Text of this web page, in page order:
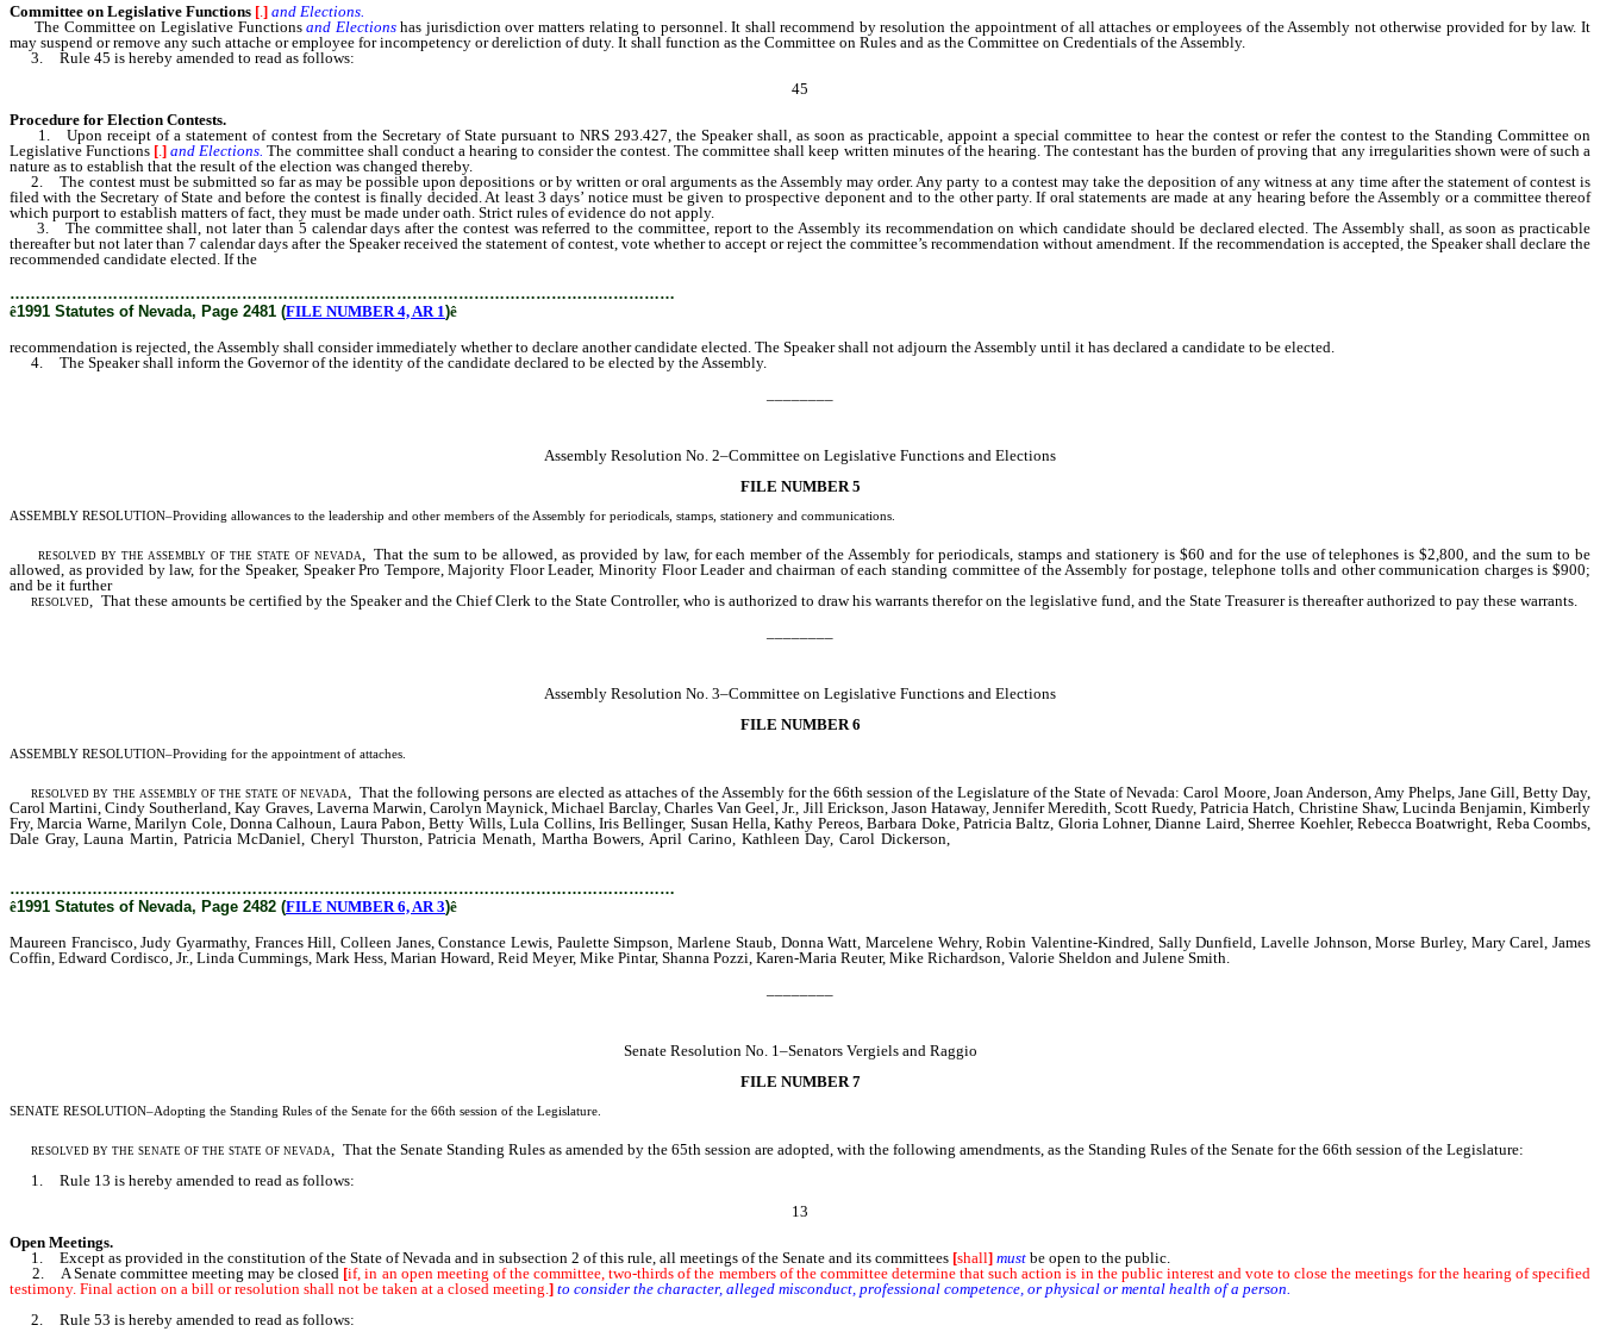
Committee on Legislative Functions [ ] and Elections.
The Committee on Legislative Functionsand Electionshas jurisdiction over matters relating to personnel. It shall recommend by resolution the appointment of all attaches or employees of the Assembly not otherwise provided for by law. It
may suspend or remove any such attache or employee for incompetency or dereliction of duty. It shall function as the Committee on Rules and as the Committee on Credentials of the Assembly.
3. Rule 45 is hereby amended to read as follows:
45
Procedure for Election Contests.
1. Upon receipt of a statement of contest from the Secretary of State pursuant to NRS 293.427, the Speaker shall, as soon as practicable, appoint a special committee to hear the contest or refer the contest to the Standing Committee on
Legislative Functions [ .] and Elections. The committee shall conduct a hearing to consider the contest. The committee shall keep written minutes of the hearing. The contestant has the burden of proving that any irregularities shown were of such a
nature as to establish that the result of the election was changed thereby.
2. The contest must be submitted so far as may be possible upon depositions or by written or oral arguments as the Assembly may order. Any party to a contest may take the deposition of any witness at any time after the statement of contest is
filed with the Secretary of State and before the contest is finally decided. At least 3 days’ notice must be given to prospective deponent and to the other party. If oral statements are made at any hearing before the Assembly or a committee thereof
which purport to establish matters of fact, they must be made under oath. Strict rules of evidence do not apply.
3. The committee shall, not later than 5 calendar days after the contest was referred to the committee, report to the Assembly its recommendation on which candidate should be declared elected. The Assembly shall, as soon as practicable
thereafter but not later than 7 calendar days after the Speaker received the statement of contest, vote whether to accept or reject the committee’s recommendation without amendment. If the recommendation is accepted, the Speaker shall declare the
recommended candidate elected. If the
recommendation is rejected, the Assembly shall consider immediately whether to declare another candidate elected.
…………………………………………………………………………………………………………………
ê1991 Statutes of Nevada, Page 2481 (FILE NUMBER 4, AR 1)ê
recommendation is rejected, the Assembly shall consider immediately whether to declare another candidate elected. The Speaker shall not adjourn the Assembly until it has declared a candidate to be elected.
4. The Speaker shall inform the Governor of the identity of the candidate declared to be elected by the Assembly.
Assembly Resolution No. 2–Committee on Legislative Functions and Elections
FILE NUMBER 5
ASSEMBLY RESOLUTION–Providing allowances to the leadership and other members of the Assembly for periodicals, stamps, stationery and communications.
resolved by the assembly of the state of nevada,
That the sum to be allowed, as provided by law, for each member of the Assembly for periodicals, stamps and stationery is $60 and for the use of telephones is $2,800, and the sum to be
allowed, as provided by law, for the Speaker, Speaker Pro Tempore, Majority Floor Leader, Minority Floor Leader and chairman of each standing committee of the Assembly for postage, telephone tolls and other communication charges is $900;
and be it further
resolved, That these amounts be certified by the Speaker and the Chief Clerk to the State Controller, who is authorized to draw his warrants therefor on the legislative fund, and the State Treasurer is thereafter authorized to pay these warrants.
Assembly Resolution No. 3–Committee on Legislative Functions and Elections
FILE NUMBER 6
ASSEMBLY RESOLUTION–Providing for the appointment of attaches
resolved by the assembly of the state of nevada,
That the following persons are elected as attaches of the Assembly for the 66th session of the Legislature of the State of Nevada: Carol Moore, Joan Anderson, Amy Phelps, Jane Gill, Betty Day,
Carol Martini, Cindy Southerland, Kay Graves, Laverna Marwin, Carolyn Maynick, Michael Barclay, Charles Van Geel, Jr., Jill Erickson, Jason Hataway, Jennifer Meredith, Scott Ruedy, Patricia Hatch, Christine Shaw, Lucinda Benjamin, Kimberly
Fry, Marcia Warne, Marilyn Cole, Donna Calhoun, Laura Pabon, Betty Wills, Lula Collins, Iris Bellinger, Susan Hella, Kathy Pereos, Barbara Doke, Patricia Baltz, Gloria Lohner, Dianne Laird, Sherree Koehler, Rebecca Boatwright, Reba Coombs,
Dale Gray, Launa Martin, Patricia McDaniel, Cheryl Thurston, Patricia Menath, Martha Bowers, April Carino, Kathleen Day, Carol Dickerson,
Maureen Francisco, Judy Gyarmathy, Frances Hill, Colleen Janes, Constance Lewis, Paulette
Simpson, Marlene Staub, Donna Watt, Marcelene Wehry, Robin Valentine-Kindred, Sally Dunfield, Lavelle Johnson, Morse Burley, Mary Carel, James Coffin, Edward Cordisco, Jr.,
…………………………………………………………………………………………………………………
ê1991 Statutes of Nevada, Page 2482 (FILE NUMBER 6, AR 3)ê
Maureen Francisco, Judy Gyarmathy, Frances Hill, Colleen Janes, Constance Lewis, Paulette Simpson, Marlene Staub, Donna Watt, Marcelene Wehry, Robin Valentine-Kindred, Sally Dunfield, Lavelle Johnson, Morse Burley, Mary Carel, James
Coffin, Edward Cordisco, Jr., Linda Cummings, Mark Hess, Marian Howard, Reid Meyer, Mike Pintar, Shanna Pozzi, Karen-Maria Reuter, Mike Richardson, Valorie Sheldon and Julene Smith.
Senate Resolution No. 1–Senators Vergiels and Raggio
FILE NUMBER 7
SENATE RESOLUTION–Adopting the Standing Rules of the Senate for the 66th session of the Legislature.
resolved by the senate of the state of nevada,
That the Senate Standing Rules as amended by the 65th session are adopted, with the following amendments, as the Standing Rules of the Senate for the 66th session of the Legislature:
1. Rule 13 is hereby amended to read as follows:
13
Open Meetings.
1. Except as provided in the constitution of the State of Nevada and in subsection 2 of this rule, all meetings of the Senate and its committees [shall] must be open to the public.
2. A Senate committee meeting may be closed [if, in an open meeting of the committee, two-thirds of the members of the committee determine that such action is in the public interest and vote to close the meetings for the hearing of specified
testimony. Final action on a bill or resolution shall not be taken at a closed meeting. ] to consider the character, alleged misconduct, professional competence, or physical or mental health of a person.
2. Rule 53 is hereby amended to read as follows: